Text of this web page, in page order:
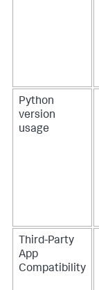
Python
version
usage
Third-Party
App
Compatibility